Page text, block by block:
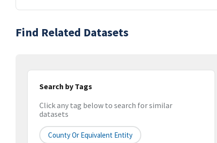
Find Related Datasets
Search by Tags
Click any tag below to search for similar
datasets
County Or Equivalent Entity